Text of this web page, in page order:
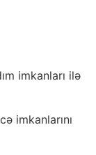
imkanları ilə
imkanlarını